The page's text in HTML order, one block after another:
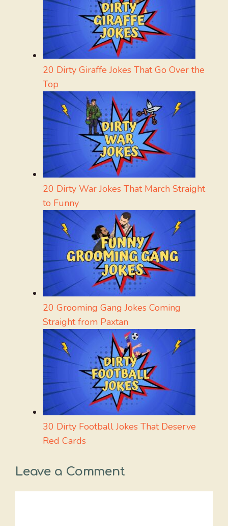
20 Dirty Giraffe Jokes That Go Over the
Top
20 Dirty War Jokes That March Straight
to Funny
20 Grooming Gang Jokes Coming
Straight from Paxtan
30 Dirty Football Jokes That Deserve
Red Cards
Leave a Comment